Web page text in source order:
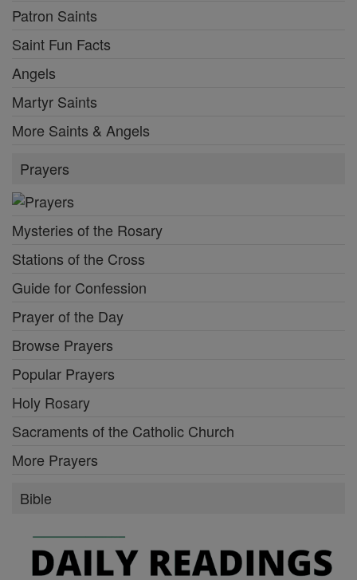
Patron Saints
Saint Fun Facts
Angels
Martyr Saints
More Saints & Angels
Prayers
Mysteries of the Rosary
Stations of the Cross
Guide for Confession
Prayer of the Day
Browse Prayers
Popular Prayers
Holy Rosary
Sacraments of the Catholic Church
More Prayers
Bible